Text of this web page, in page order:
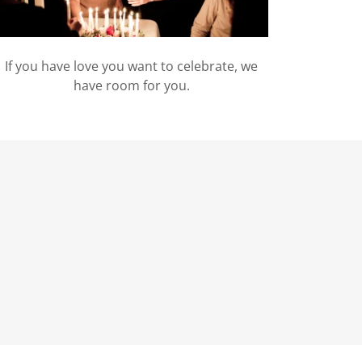
If you have love you want to celebrate, we
have room for you.